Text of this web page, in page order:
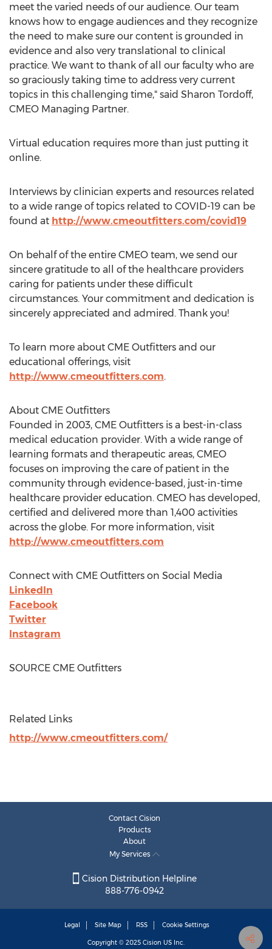
meet the varied needs of our audience. Our team
knows how to engage audiences and they recognize
the need to make sure our content is grounded in
evidence and also very translational to clinical
practice. We want to thank of all our faculty who are
so graciously taking time to address very current
topics in this challenging time," said Sharon Tordoff,
CMEO Managing Partner.
Virtual education requires more than just putting it
online.
Interviews by clinician experts and resources related
to a wide range of topics related to COVID-19 can be
found at http://www.cmeoutfitters.com/covid19
On behalf of the entire CMEO team, we send our
sincere gratitude to all of the healthcare providers
caring for patients under these difficult
circumstances. Your commitment and dedication is
sincerely appreciated and admired. Thank you!
To learn more about CME Outfitters and our
educational offerings, visit
http://www.cmeoutfitters.com.
About CME Outfitters
Founded in 2003, CME Outfitters is a best-in-class
medical education provider. With a wide range of
learning formats and therapeutic areas, CMEO
focuses on improving the care of patient in the
community through evidence-based, just-in-time
healthcare provider education. CMEO has developed,
certified and delivered more than 1,400 activities
across the globe. For more information, visit
http://www.cmeoutfitters.com
Connect with CME Outfitters on Social Media
LinkedIn
Facebook
Twitter
Instagram
SOURCE CME Outfitters
Related Links
http://www.cmeoutfitters.com/
Contact Cision
Products
About
My Services
Cision Distribution Helpline
888-776-0942
Legal Site Map RSS Cookie Settings
Copyright © 2025 Cision US Inc.